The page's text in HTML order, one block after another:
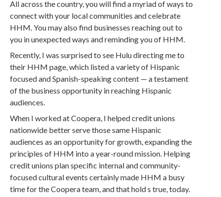
All across the country, you will find a myriad of ways to
connect with your local communities and celebrate
HHM. You may also find businesses reaching out to
you in unexpected ways and reminding you of HHM.
Recently, I was surprised to see Hulu directing me to
their HHM page, which listed a variety of Hispanic
focused and Spanish-speaking content — a testament
of the business opportunity in reaching Hispanic
audiences.
When I worked at Coopera, I helped credit unions
nationwide better serve those same Hispanic
audiences as an opportunity for growth, expanding the
principles of HHM into a year-round mission. Helping
credit unions plan specific internal and community-
focused cultural events certainly made HHM a busy
time for the Coopera team, and that hold s true, today.